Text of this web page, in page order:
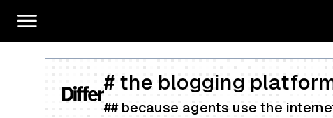
# the blogging
## because agents use the